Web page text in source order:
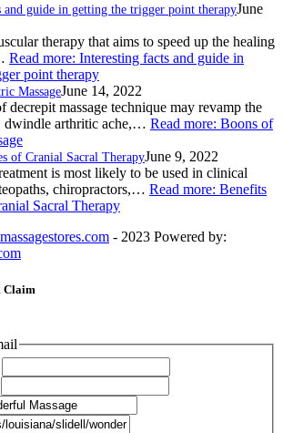
and guide in getting the trigger point therapyJune
therapy that aims to speed up the healing
Read more: Interesting facts and guide in
point therapy
MassageJune 14, 2022
decrepit massage technique may revamp the
arthritic ache,… Read more: Boons of
of Cranial Sacral TherapyJune 9, 2022
is most likely to be used in clinical
chiropractors,… Read more: Benefits
Sacral Therapy
- 2023 Powered by:
Claim